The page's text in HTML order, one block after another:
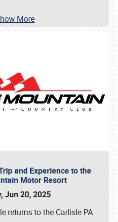
More
and Experience to the
Motor Resort
Jun 20, 2025
returns to the Carlisle PA